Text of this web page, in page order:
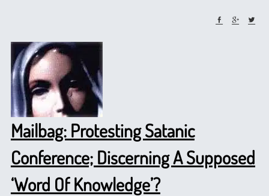
Mailbag: Protesting Satanic
Conference; Discerning A Supposed
‘Word Of Knowledge’?